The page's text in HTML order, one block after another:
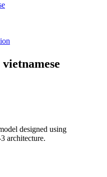
designed using
architecture.